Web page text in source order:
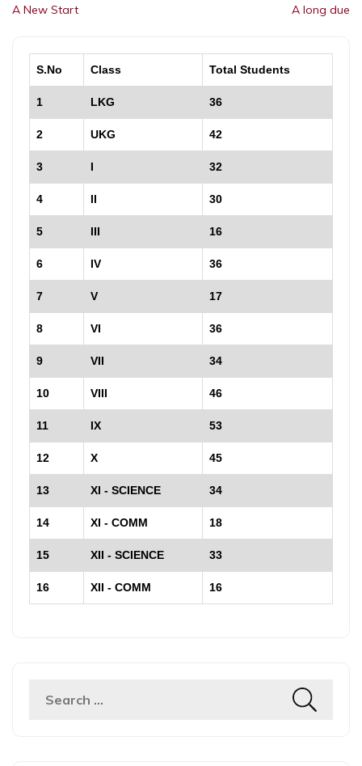
A New Start A long due
S.No Class Total Students
1 LKG 36
2 UKG 42
3 I 32
4 II 30
5 III 16
6 IV 36
7 V 17
8 VI 36
9 VII 34
10 VIII 46
11 IX 53
12 X 45
13 XI - SCIENCE 34
14 XI - COMM 18
15 XII - SCIENCE 33
16 XII - COMM 16